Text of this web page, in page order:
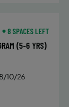
8 SPACES LEFT
(5-6 YRS)
10/26